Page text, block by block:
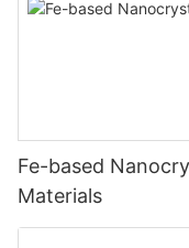
Fe-based
Materials